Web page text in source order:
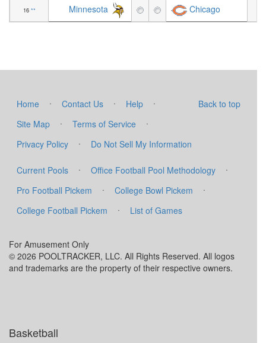
16 ** Minnesota Chicago
Back to top
Home · Contact Us · Help
·
Site Map
· Terms of Service
·
Privacy Policy
· Do Not Sell My Information
Current Pools · Office Football Pool Methodology
·
Pro Football Pickem
· College Bowl Pickem
·
College Football Pickem
· List of Games
For Amusement Only
© 2026 POOLTRACKER, LLC. All Rights Reserved. All logos
and trademarks are the property of their respective owners.
Basketball